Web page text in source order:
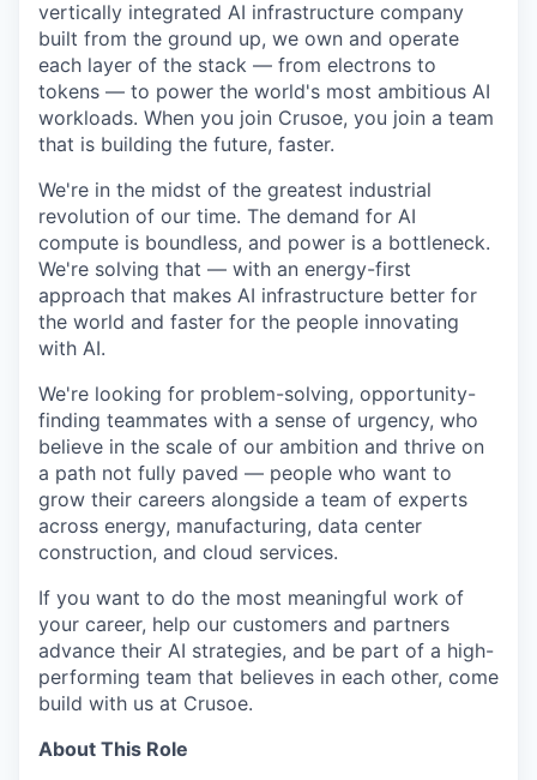
vertically integrated AI infrastructure company
built from the ground up, we own and operate
each layer of the stack — from electrons to
tokens — to power the world's most ambitious AI
workloads. When you join Crusoe, you join a team
that is building the future, faster.
We're in the midst of the greatest industrial
revolution of our time. The demand for AI
compute is boundless, and power is a bottleneck.
We're solving that — with an energy-first
approach that makes AI infrastructure better for
the world and faster for the people innovating
with AI.
We're looking for problem-solving, opportunity-
finding teammates with a sense of urgency, who
believe in the scale of our ambition and thrive on
a path not fully paved — people who want to
grow their careers alongside a team of experts
across energy, manufacturing, data center
construction, and cloud services.
If you want to do the most meaningful work of
your career, help our customers and partners
advance their AI strategies, and be part of a high-
performing team that believes in each other, come
build with us at Crusoe.
About This Role